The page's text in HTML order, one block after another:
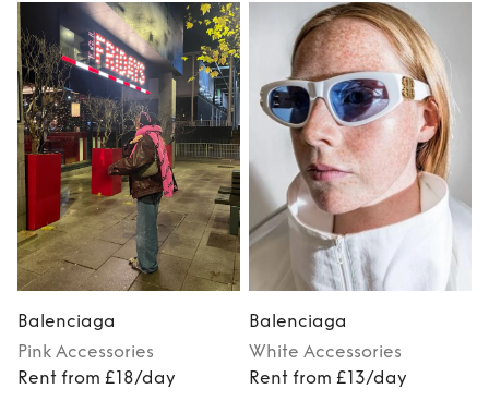
Balenciaga
Pink Accessories
Rent from £18/day
Balenciaga
White Accessories
Rent from £13/day